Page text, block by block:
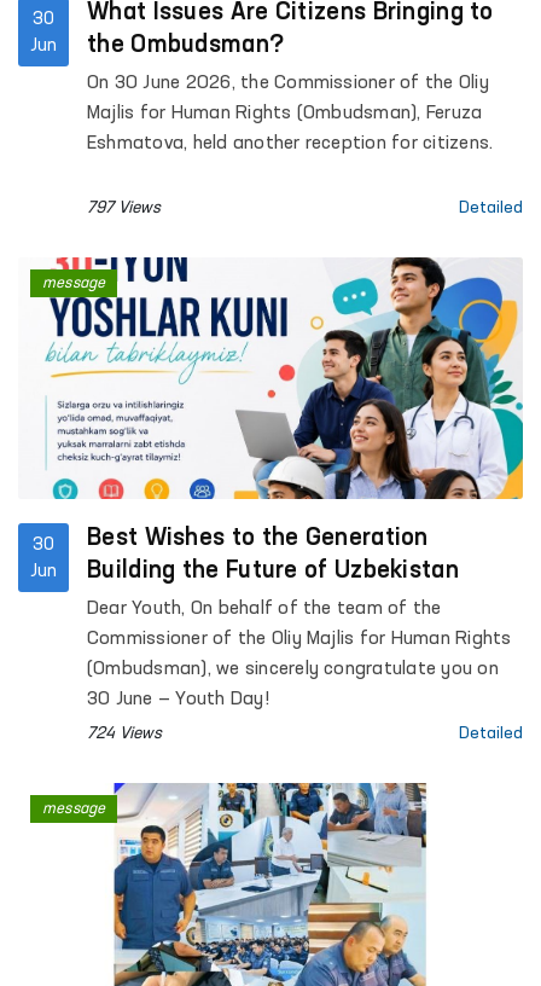
30
Jun
What Issues Are Citizens Bringing to
the Ombudsman?
On 30 June 2026, the Commissioner of the Oliy
Majlis for Human Rights (Ombudsman), Feruza
Eshmatova, held another reception for citizens.
797 Views Detailed
30
Jun
Best Wishes to the Generation
Building the Future of Uzbekistan
Dear Youth, On behalf of the team of the
Commissioner of the Oliy Majlis for Human Rights
(Ombudsman), we sincerely congratulate you on
30 June — Youth Day!
724 Views Detailed
message
message